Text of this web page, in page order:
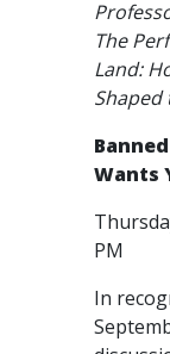
The
Land:
Wants
PM
In